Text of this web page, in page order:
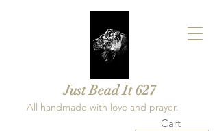
Just Bead It 627
All handmade with love and prayer.
Cart